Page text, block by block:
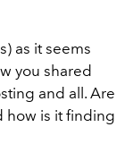
as it seems
you shared
and all. Are
how is it finding